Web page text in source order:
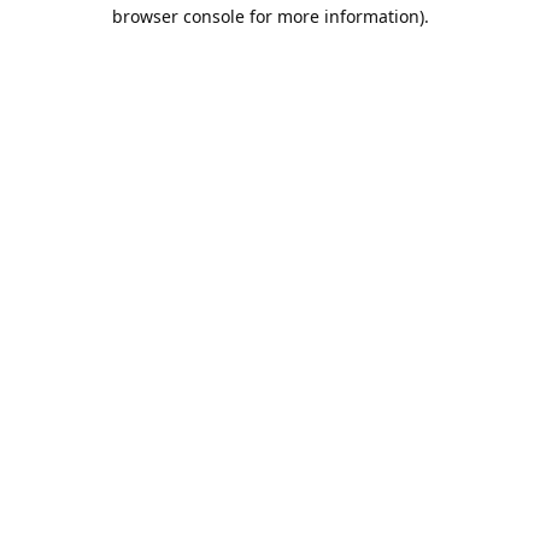
browser console for more information).